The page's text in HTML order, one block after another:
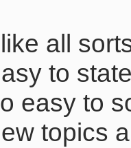
all
to
easy to
topics